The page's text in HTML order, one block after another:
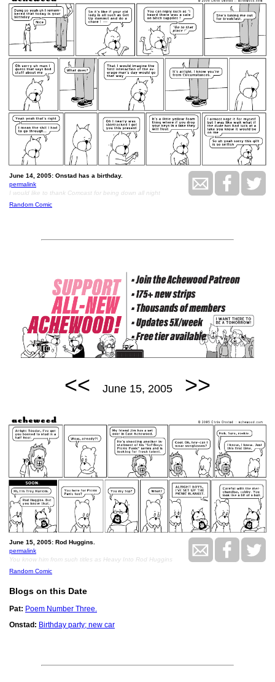
June 14, 2005: Onstad has a birthday.
permalink
I would like to thank Comcast for being down all night
Random Comic
<< June 15, 2005 >>
June 15, 2005: Rod Huggins.
permalink
You know him from such titles as Heavy Into Rod Huggins
Random Comic
Blogs on this Date
Pat: Poem Number Three.
Onstad: Birthday party; new car